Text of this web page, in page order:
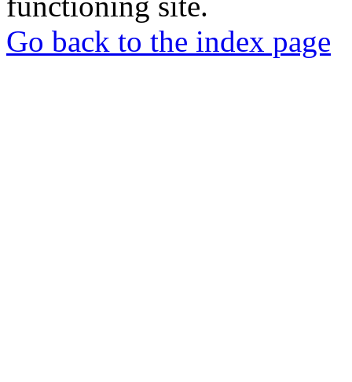
Go back to the index page